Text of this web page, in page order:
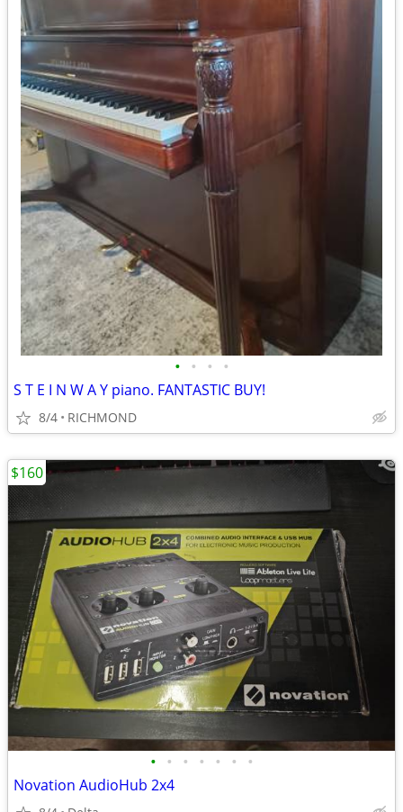
• • • •
S T E I N W A Y piano. FANTASTIC BUY!
8/4 RICHMOND
• • • • • • •
Novation AudioHub 2x4
$160